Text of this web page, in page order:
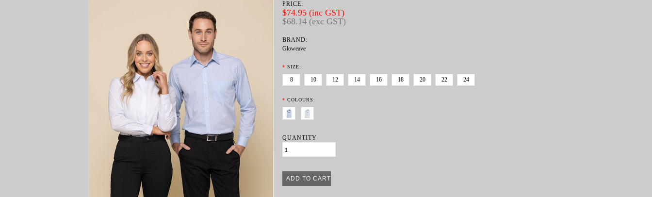
PRICE:
$74.95 (inc GST)
$68.14 (exc GST)
BRAND:
Gloweave
* SIZE:
8 10 12 14 16 18 20 22 24
* COLOURS:
QUANTITY